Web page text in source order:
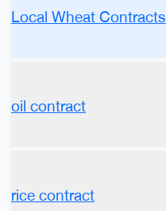
Local Wheat Contracts
oil contract
rice contract